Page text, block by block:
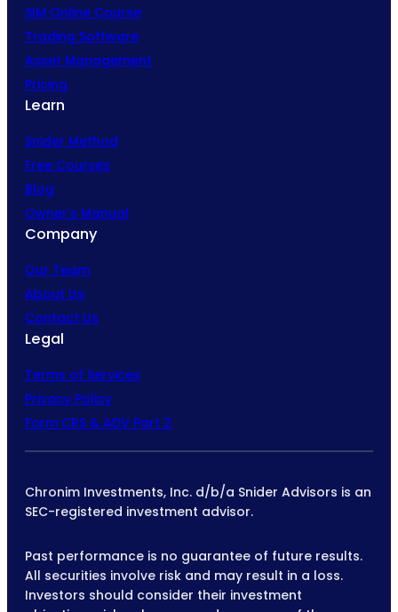
SIM Online Course
Trading Software
Asset Management
Pricing
Learn
Snider Method
Free Courses
Blog
Owner’s Manual
Company
Our Team
About Us
Contact Us
Legal
Terms of Services
Privacy Policy
Form CRS & ADV Part 2
Chronim Investments, Inc. d/b/a Snider Advisors is an
SEC-registered investment advisor.
Past performance is no guarantee of future results.
All securities involve risk and may result in a loss.
Investors should consider their investment